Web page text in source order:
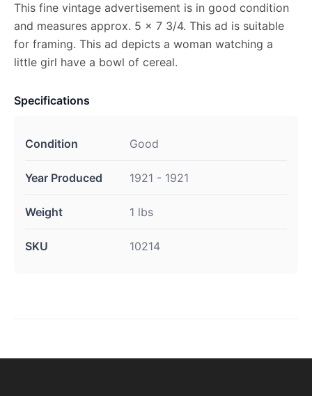
This fine vintage advertisement is in good condition
and measures approx. 5 x 7 3/4. This ad is suitable
for framing. This ad depicts a woman watching a
little girl have a bowl of cereal.
Specifications
Condition Good
Year Produced 1921 - 1921
Weight 1 lbs
SKU 10214